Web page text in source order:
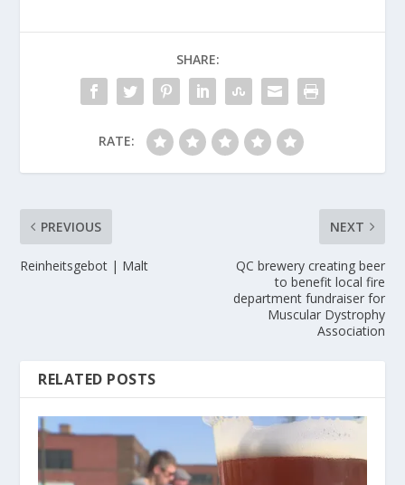
SHARE:
RATE:
PREVIOUS
Reinheitsgebot | Malt
NEXT
QC brewery creating beer
to benefit local fire
department fundraiser for
Muscular Dystrophy
Association
RELATED POSTS